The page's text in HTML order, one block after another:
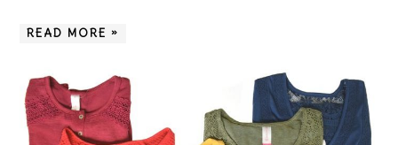
READ MORE »